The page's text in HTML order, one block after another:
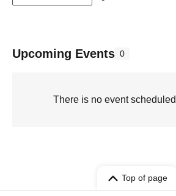
Upcoming Events 0
There is no event
Top of page